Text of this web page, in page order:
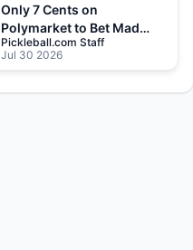
Only 7 Cents on
Polymarket to Bet Mad
Drops?!
Pickleball.com Staff
Jul 30 2026